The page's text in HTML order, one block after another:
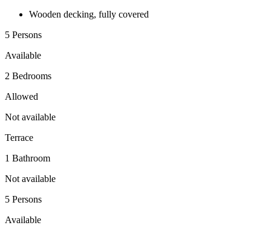
Wooden decking, fully covered
5 Persons
Available
2 Bedrooms
Allowed
Not available
Terrace
1 Bathroom
Not available
5 Persons
Available